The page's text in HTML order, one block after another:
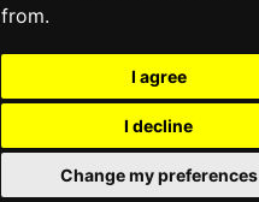
from.
I agree
I decline
Change my preferences